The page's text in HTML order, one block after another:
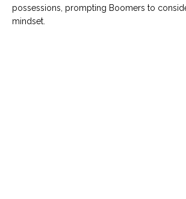
possessions, prompting Boomers to
mindset.